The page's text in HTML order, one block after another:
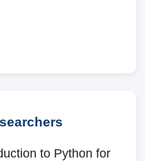
to Python for